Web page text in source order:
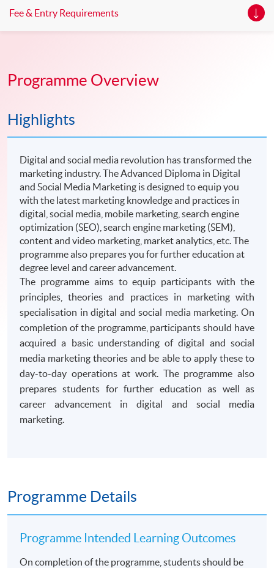
Fee & Entry Requirements
Programme Overview
Highlights
Digital and social media revolution has transformed the
marketing industry. The Advanced Diploma in Digital
and Social Media Marketing is designed to equip you
with the latest marketing knowledge and practices in
digital, social media, mobile marketing, search engine
optimization (SEO), search engine marketing (SEM),
content and video marketing, market analytics, etc. The
programme also prepares you for further education at
degree level and career advancement.
The programme aims to equip participants with the
principles, theories and practices in marketing with
specialisation in digital and social media marketing. On
completion of the programme, participants should have
acquired a basic understanding of digital and social
media marketing theories and be able to apply these to
day-to-day operations at work. The programme also
prepares students for further education as well as
career advancement in digital and social media
marketing.
Programme Details
Programme Intended Learning Outcomes
On completion of the programme, students should be